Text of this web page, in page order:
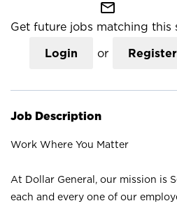
mail_outline
Get future jobs matching this
Login or Register
Job Description
Work Where You Matter
At Dollar General, our mission is
each and every one of our